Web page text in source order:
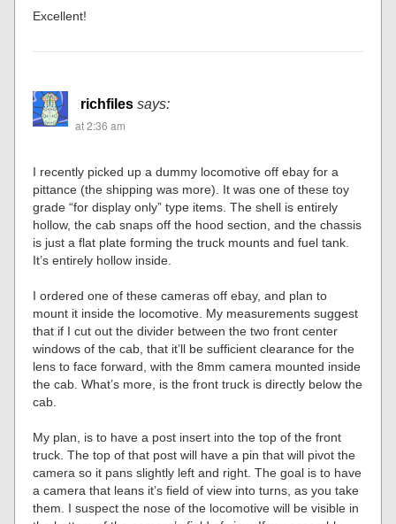
Excellent!
richfiles says:
at 2:36 am
I recently picked up a dummy locomotive off ebay for a
pittance (the shipping was more). It was one of these toy
grade “for display only” type items. The shell is entirely
hollow, the cab snaps off the hood section, and the chassis
is just a flat plate forming the truck mounts and fuel tank.
It’s entirely hollow inside.
I ordered one of these cameras off ebay, and plan to
mount it inside the locomotive. My measurements suggest
that if I cut out the divider between the two front center
windows of the cab, that it’ll be sufficient clearance for the
lens to face forward, with the 8mm camera mounted inside
the cab. What’s more, is the front truck is directly below the
cab.
My plan, is to have a post insert into the top of the front
truck. The top of that post will have a pin that will pivot the
camera so it pans slightly left and right. The goal is to have
a camera that leans it’s field of view into turns, as you take
them. I suspect the nose of the locomotive will be visible in